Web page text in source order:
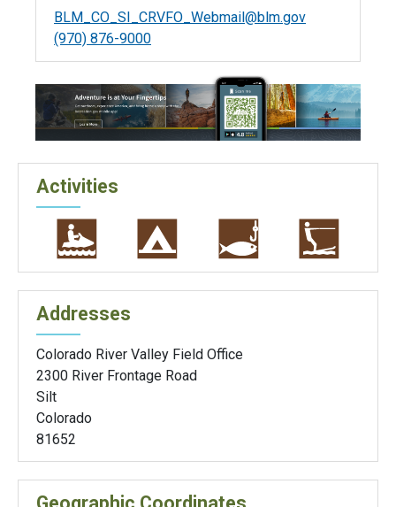
BLM_CO_SI_CRVFO_Webmail@blm.gov
(970) 876-9000
Activities
Addresses
Colorado River Valley Field Office
2300 River Frontage Road
Silt
Colorado
81652